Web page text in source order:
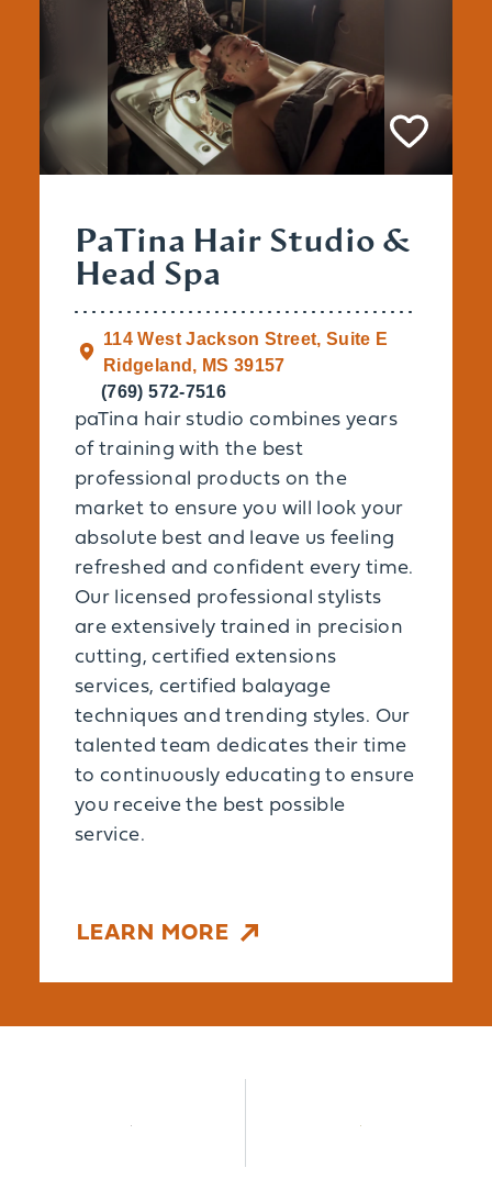
PaTina Hair Studio &
Head Spa
114 West Jackson Street, Suite E
Ridgeland, MS 39157
(769) 572-7516
paTina hair studio combines years
of training with the best
professional products on the
market to ensure you will look your
absolute best and leave us feeling
refreshed and confident every time.
​Our licensed professional stylists
are extensively trained in precision
cutting, certified extensions
services, certified balayage
techniques and trending styles. Our
talented team dedicates their time
to continuously educating to ensure
you receive the best possible
service.
LEARN MORE